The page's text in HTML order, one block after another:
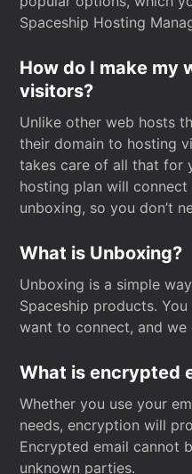
Spaceship Hosting
How do I make my
visitors?
Unlike other web hosts
their domain to hosting
takes care of all that for
hosting plan will
unboxing, so you don’t
What is Unboxing?
Unboxing is a simple
Spaceship products.
want to connect, and we
What is encrypted
Whether you use your
needs, encryption will
Encrypted email cannot
unknown parties.